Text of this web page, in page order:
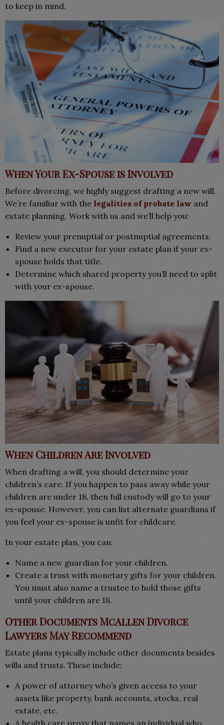
to keep in mind.
When Your Ex-Spouse is Involved
Before divorcing, we highly suggest drafting a new will.
We’re familiar with the legalities of probate law and
estate planning. Work with us and we’ll help you:
Review your prenuptial or postnuptial agreements.
Find a new executor for your estate plan if your ex-
spouse holds that title.
Determine which shared property you’ll need to split
with your ex-spouse.
When Children Are Involved
When drafting a will, you should determine your
children’s care. If you happen to pass away while your
children are under 18, then full custody will go to your
ex-spouse. However, you can list alternate guardians if
you feel your ex-spouse is unfit for childcare.
In your estate plan, you can:
Name a new guardian for your children.
Create a trust with monetary gifts for your children.
You must also name a trustee to hold those gifts
until your children are 18.
Other Documents McAllen Divorce
Lawyers May Recommend
Estate plans typically include other documents besides
wills and trusts. These include:
A power of attorney who’s given access to your
assets like property, bank accounts, stocks, real
estate, etc.
A health care proxy that names an individual who